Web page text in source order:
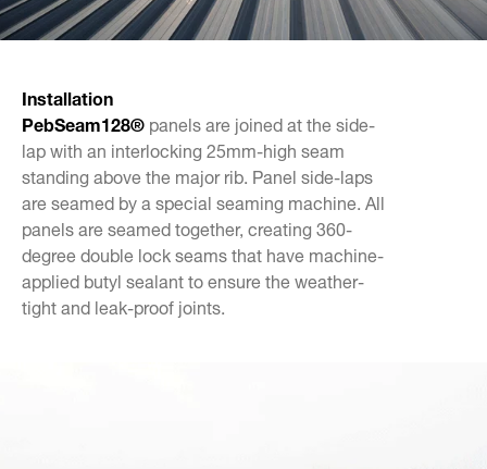
Installation
PebSeam128®panels are joined at the side-
lap with an interlocking 25mm-high seam
standing above the major rib. Panel side-laps
are seamed by a special seaming machine. All
panels are seamed together, creating 360-
degree double lock seams that have machine-
applied butyl sealant to ensure the weather-
tight and leak-proof joints.